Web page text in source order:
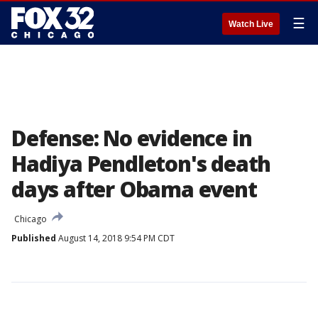
Watch Live ☰
Defense: No evidence in
Hadiya Pendleton's death
days after Obama event
Chicago
Published August 14, 2018 9:54 PM CDT